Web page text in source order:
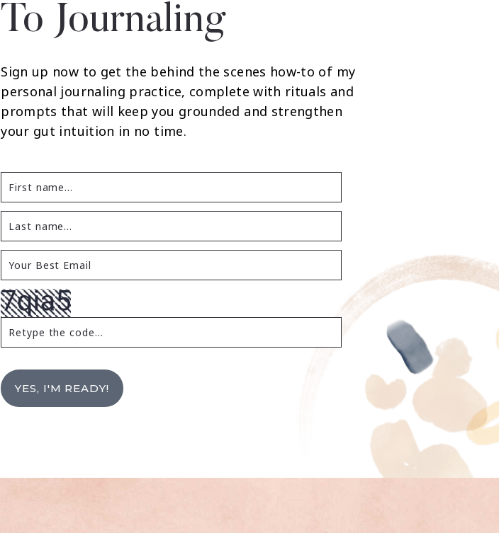
To Journaling
Sign up now to get the behind the scenes how-to of my
personal journaling practice, complete with rituals and
prompts that will keep you grounded and strengthen
your gut intuition in no time.
YES, I'M READY!